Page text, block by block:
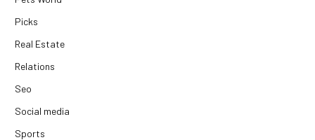
Picks
Real Estate
Relations
Seo
Social media
Sports